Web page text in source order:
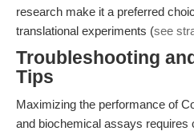
research make it a preferred
translational experiments (see
Troubleshooting
Tips
Maximizing the performance of
and biochemical assays requires